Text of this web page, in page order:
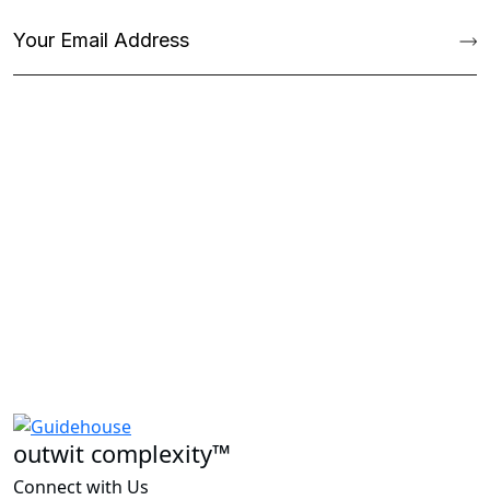
outwit complexity™
Connect with Us